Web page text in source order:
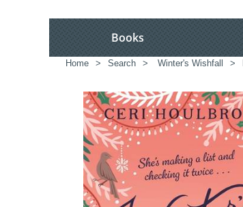
Books
Home > Search > Winter's Wishfall >